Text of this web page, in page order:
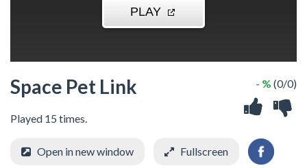
Space Pet Link
Played 15 times.
- % (0/0)
Open in new window Fullscreen